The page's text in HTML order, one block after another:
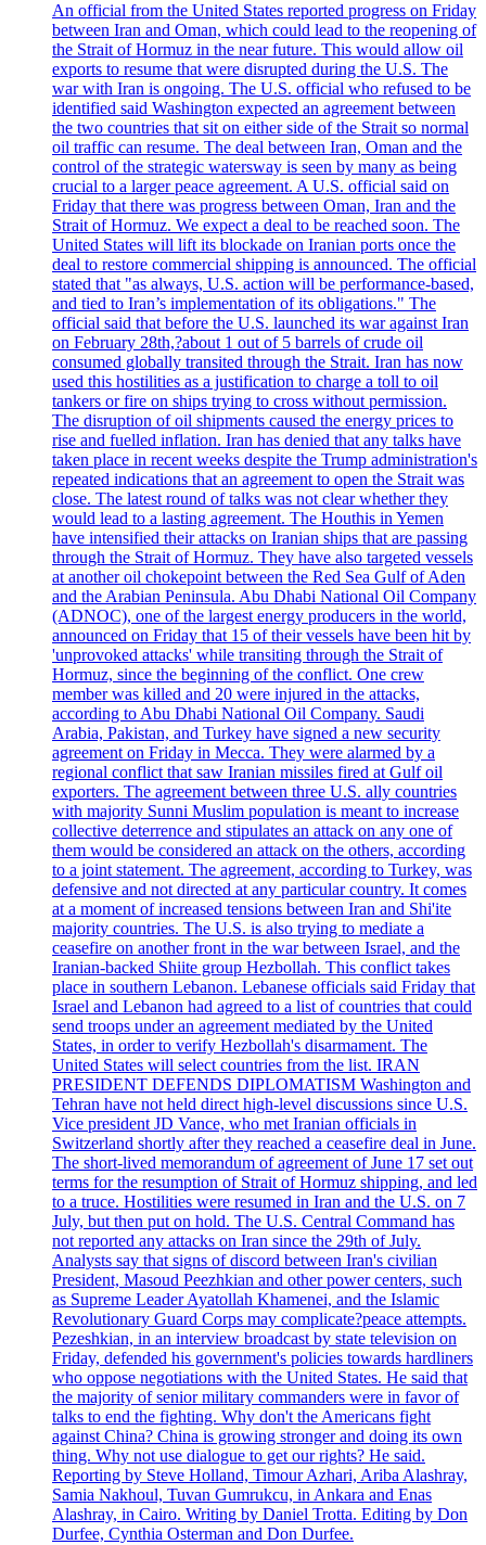
An official from the United States reported progress on Friday
between Iran and Oman, which could lead to the reopening of
the Strait of Hormuz in the near future. This would allow oil
exports to resume that were disrupted during the U.S. The
war with Iran is ongoing. The U.S. official who refused to be
identified said Washington expected an agreement between
the two countries that sit on either side of the Strait so normal
oil traffic can resume. The deal between Iran, Oman and the
control of the strategic watersway is seen by many as being
crucial to a larger peace agreement. A U.S. official said on
Friday that there was progress between Oman, Iran and the
Strait of Hormuz. We expect a deal to be reached soon. The
United States will lift its blockade on Iranian ports once the
deal to restore commercial shipping is announced. The official
stated that "as always, U.S. action will be performance-based,
and tied to Iran’s implementation of its obligations." The
official said that before the U.S. launched its war against Iran
on February 28th,?about 1 out of 5 barrels of crude oil
consumed globally transited through the Strait. Iran has now
used this hostilities as a justification to charge a toll to oil
tankers or fire on ships trying to cross without permission.
The disruption of oil shipments caused the energy prices to
rise and fuelled inflation. Iran has denied that any talks have
taken place in recent weeks despite the Trump administration's
repeated indications that an agreement to open the Strait was
close. The latest round of talks was not clear whether they
would lead to a lasting agreement. The Houthis in Yemen
have intensified their attacks on Iranian ships that are passing
through the Strait of Hormuz. They have also targeted vessels
at another oil chokepoint between the Red Sea Gulf of Aden
and the Arabian Peninsula. Abu Dhabi National Oil Company
(ADNOC), one of the largest energy producers in the world,
announced on Friday that 15 of their vessels have been hit by
'unprovoked attacks' while transiting through the Strait of
Hormuz, since the beginning of the conflict. One crew
member was killed and 20 were injured in the attacks,
according to Abu Dhabi National Oil Company. Saudi
Arabia, Pakistan, and Turkey have signed a new security
agreement on Friday in Mecca. They were alarmed by a
regional conflict that saw Iranian missiles fired at Gulf oil
exporters. The agreement between three U.S. ally countries
with majority Sunni Muslim population is meant to increase
collective deterrence and stipulates an attack on any one of
them would be considered an attack on the others, according
to a joint statement. The agreement, according to Turkey, was
defensive and not directed at any particular country. It comes
at a moment of increased tensions between Iran and Shi'ite
majority countries. The U.S. is also trying to mediate a
ceasefire on another front in the war between Israel, and the
Iranian-backed Shiite group Hezbollah. This conflict takes
place in southern Lebanon. Lebanese officials said Friday that
Israel and Lebanon had agreed to a list of countries that could
send troops under an agreement mediated by the United
States, in order to verify Hezbollah's disarmament. The
United States will select countries from the list. IRAN
PRESIDENT DEFENDS DIPLOMATISM Washington and
Tehran have not held direct high-level discussions since U.S.
Vice president JD Vance, who met Iranian officials in
Switzerland shortly after they reached a ceasefire deal in June.
The short-lived memorandum of agreement of June 17 set out
terms for the resumption of Strait of Hormuz shipping, and led
to a truce. Hostilities were resumed in Iran and the U.S. on 7
July, but then put on hold. The U.S. Central Command has
not reported any attacks on Iran since the 29th of July.
Analysts say that signs of discord between Iran's civilian
President, Masoud Peezhkian and other power centers, such
as Supreme Leader Ayatollah Khamenei, and the Islamic
Revolutionary Guard Corps may complicate?peace attempts.
Pezeshkian, in an interview broadcast by state television on
Friday, defended his government's policies towards hardliners
who oppose negotiations with the United States. He said that
the majority of senior military commanders were in favor of
talks to end the fighting. Why don't the Americans fight
against China? China is growing stronger and doing its own
thing. Why not use dialogue to get our rights? He said.
Reporting by Steve Holland, Timour Azhari, Ariba Alashray,
Samia Nakhoul, Tuvan Gumrukcu, in Ankara and Enas
Alashray, in Cairo. Writing by Daniel Trotta. Editing by Don
Durfee, Cynthia Osterman and Don Durfee.